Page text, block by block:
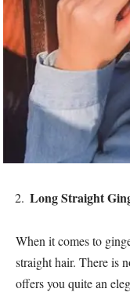
Long Straight
When it comes to
straight hair. There is
offers you quite an